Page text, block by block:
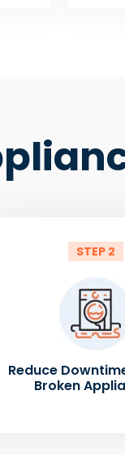
STEP 2
Reduce
Broken